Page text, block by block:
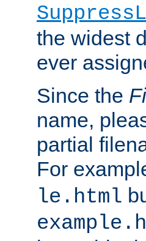
the widest
ever
Since the
name,
partial
For
le.html